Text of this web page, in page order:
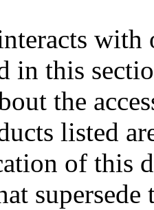
in this
the
listed
of this
supersede